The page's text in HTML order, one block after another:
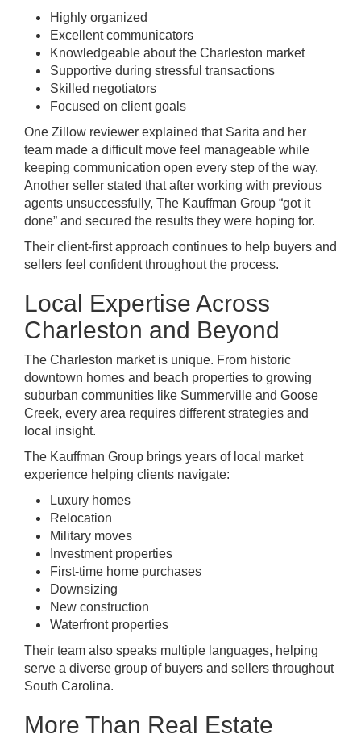
Highly organized
Excellent communicators
Knowledgeable about the Charleston market
Supportive during stressful transactions
Skilled negotiators
Focused on client goals
One Zillow reviewer explained that Sarita and her
team made a difficult move feel manageable while
keeping communication open every step of the way.
Another seller stated that after working with previous
agents unsuccessfully, The Kauffman Group “got it
done” and secured the results they were hoping for.
Their client-first approach continues to help buyers and
sellers feel confident throughout the process.
Local Expertise Across
Charleston and Beyond
The Charleston market is unique. From historic
downtown homes and beach properties to growing
suburban communities like Summerville and Goose
Creek, every area requires different strategies and
local insight.
The Kauffman Group brings years of local market
experience helping clients navigate:
Luxury homes
Relocation
Military moves
Investment properties
First-time home purchases
Downsizing
New construction
Waterfront properties
Their team also speaks multiple languages, helping
serve a diverse group of buyers and sellers throughout
South Carolina.
More Than Real Estate